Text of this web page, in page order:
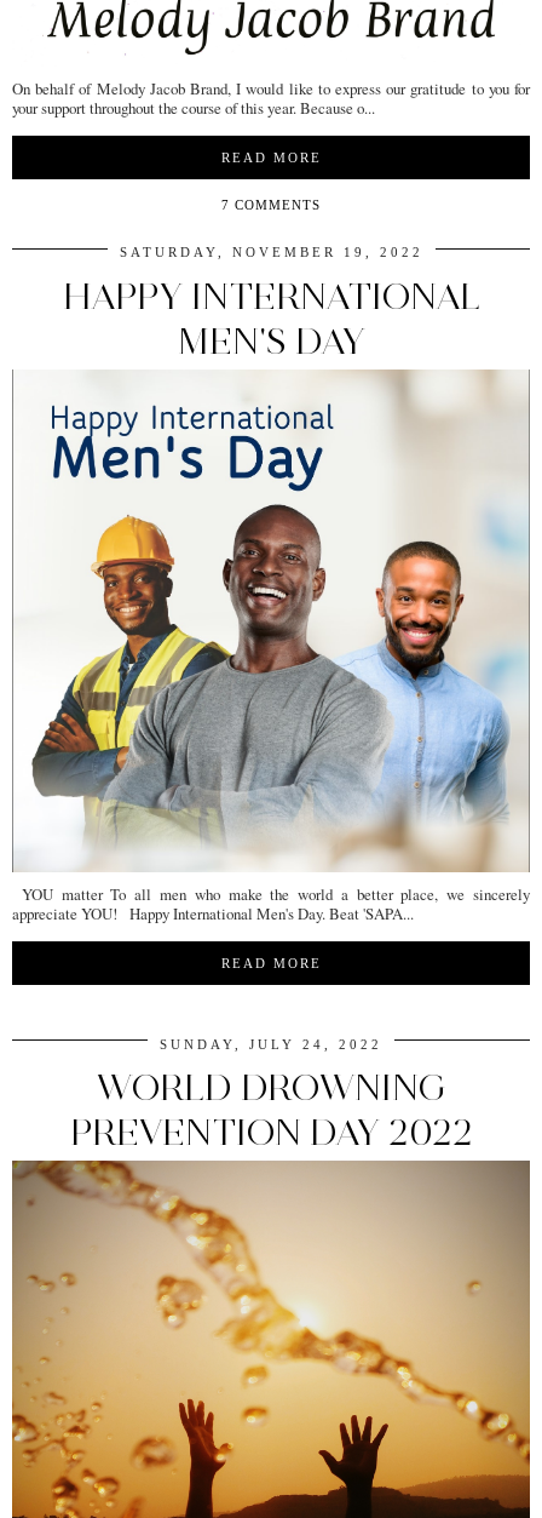
On behalf of Melody Jacob Brand, I would like to express our gratitude to you for
your support throughout the course of this year. Because o...
READ MORE
7 COMMENTS
SATURDAY, NOVEMBER 19, 2022
HAPPY INTERNATIONAL
MEN'S DAY
YOU matter To all men who make the world a better place, we sincerely
appreciate YOU! Happy International Men's Day. Beat 'SAPA...
READ MORE
SUNDAY, JULY 24, 2022
WORLD DROWNING
PREVENTION DAY 2022